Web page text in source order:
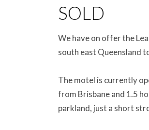
SOLD
We have on offer the
south east Queensland
The motel is currently
from Brisbane and 1.5
parkland, just a short